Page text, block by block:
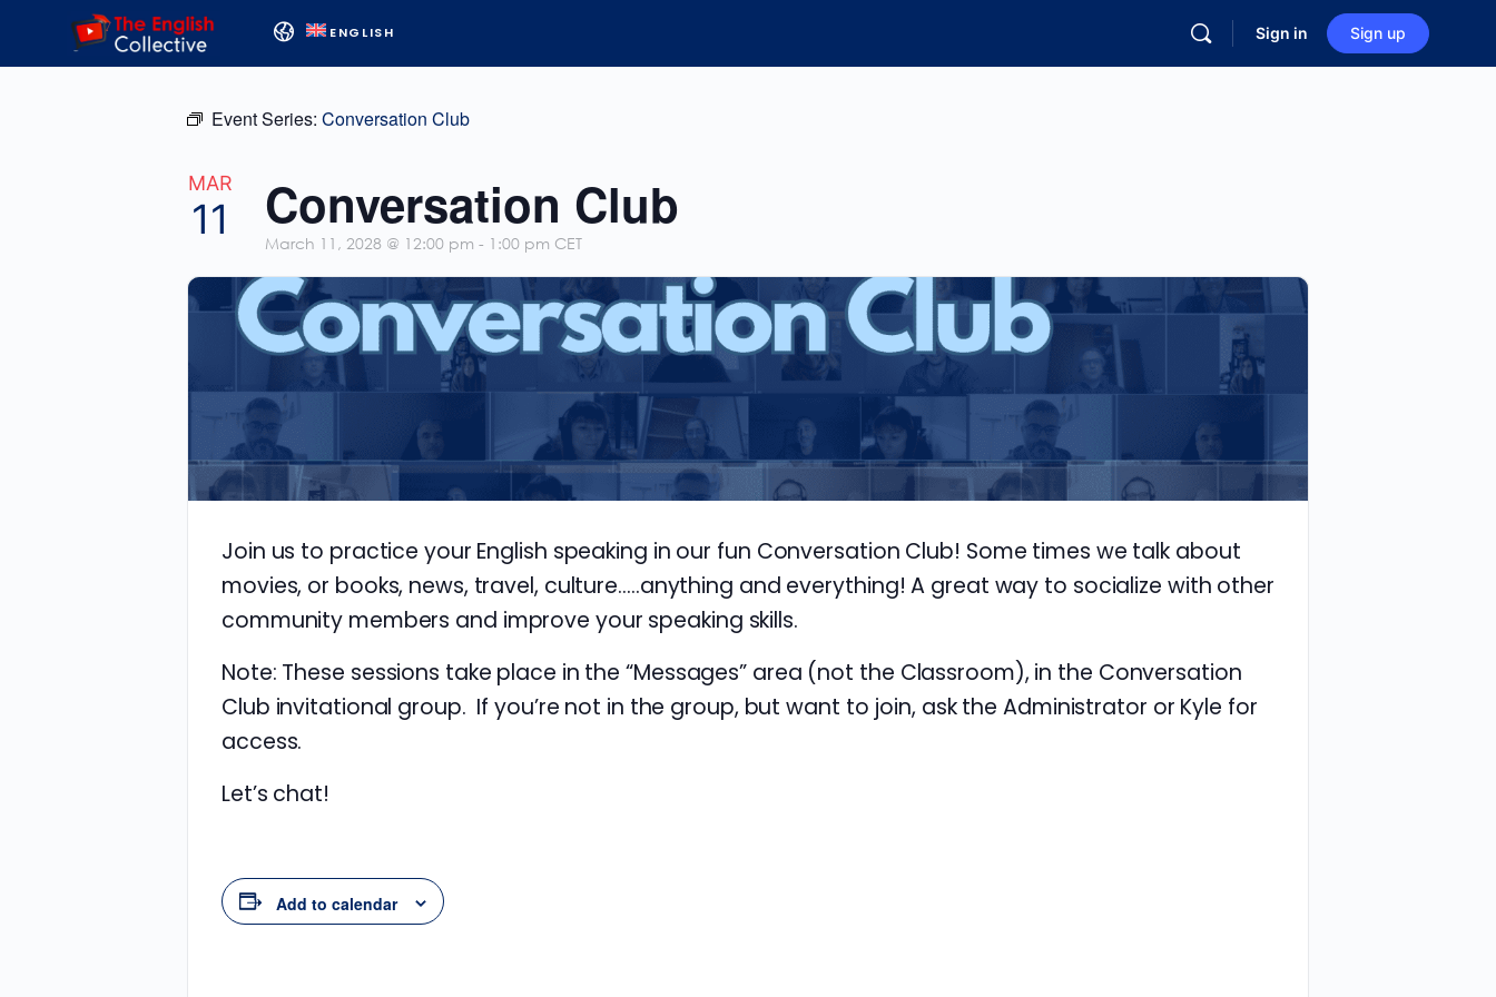
ENGLISH Sign in Sign up
Event Series: Conversation Club
MAR
11 Conversation Club
March 11, 2028 @ 12:00 pm - 1:00 pm CET
Join us to practice your English speaking in our fun Conversation Club! Some times we talk about
movies, or books, news, travel, culture…..anything and everything! A great way to socialize with other
community members and improve your speaking skills.
Note: These sessions take place in the “Messages” area (not the Classroom), in the Conversation
Club invitational group. If you’re not in the group, but want to join, ask the Administrator or Kyle for
access.
Let’s chat!
Add to calendar